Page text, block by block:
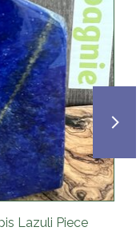
Lazuli Piece